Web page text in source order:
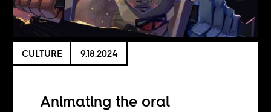
CULTURE 9.18.2024
Animating the oral